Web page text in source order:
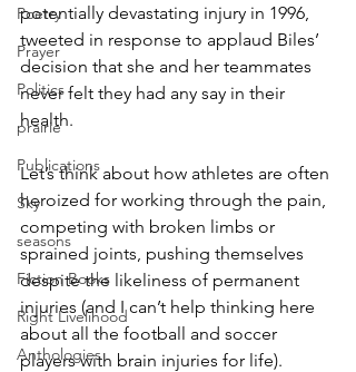
Poetry
Prayer
Politics
prairie
Publications
Sky
seasons
Fiction Books
Right Livelihood
Anthologies
potentially devastating injury in 1996,
tweeted in response to applaud Biles’
decision that she and her teammates
never felt they had any say in their
health.
Let’s think about how athletes are often
heroized for working through the pain,
competing with broken limbs or
sprained joints, pushing themselves
despite the likeliness of permanent
injuries (and I can’t help thinking here
about all the football and soccer
players with brain injuries for life).